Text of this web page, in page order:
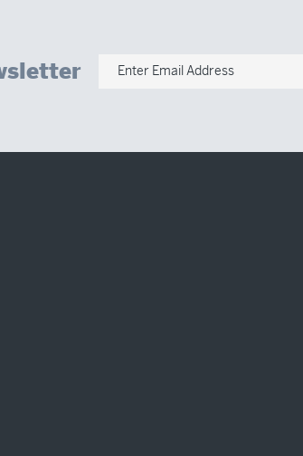
Enter Email Address